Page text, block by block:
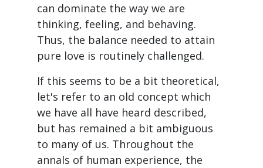
can dominate the way we are
thinking, feeling, and behaving.
Thus, the balance needed to attain
pure love is routinely challenged.
If this seems to be a bit theoretical,
let's refer to an old concept which
we have all have heard described,
but has remained a bit ambiguous
to many of us. Throughout the
annals of human experience, the